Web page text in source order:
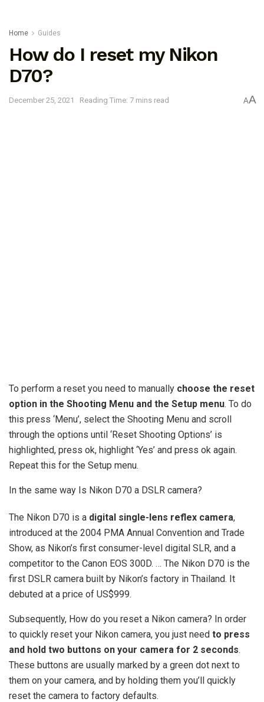
Home Guides
How do I reset my Nikon
D70?
December 25, 2021 Reading Time: 7 mins read AA
To perform a reset you need to manually choose the reset
option in the Shooting Menu and the Setup menu. To do
this press ‘Menu’, select the Shooting Menu and scroll
through the options until ‘Reset Shooting Options’ is
highlighted, press ok, highlight ‘Yes’ and press ok again.
Repeat this for the Setup menu.
In the same way Is Nikon D70 a DSLR camera?
The Nikon D70 is a digital single-lens reflex camera,
introduced at the 2004 PMA Annual Convention and Trade
Show, as Nikon’s first consumer-level digital SLR, and a
competitor to the Canon EOS 300D. … The Nikon D70 is the
first DSLR camera built by Nikon’s factory in Thailand. It
debuted at a price of US$999.
Subsequently, How do you reset a Nikon camera? In order
to quickly reset your Nikon camera, you just need to press
and hold two buttons on your camera for 2 seconds.
These buttons are usually marked by a green dot next to
them on your camera, and by holding them you’ll quickly
reset the camera to factory defaults.